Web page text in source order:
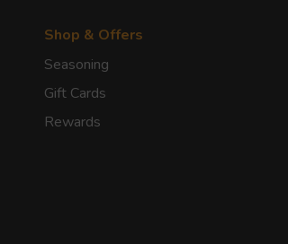
Shop & Offers
Seasoning
Gift Cards
Rewards